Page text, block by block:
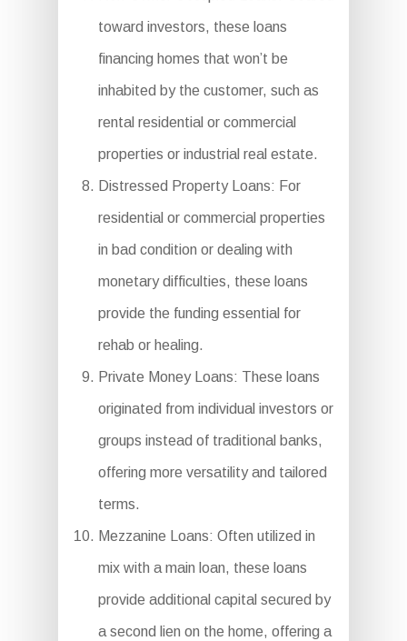
toward investors, these loans
financing homes that won’t be
inhabited by the customer, such as
rental residential or commercial
properties or industrial real estate.
Distressed Property Loans: For
residential or commercial properties
in bad condition or dealing with
monetary difficulties, these loans
provide the funding essential for
rehab or healing.
Private Money Loans: These loans
originated from individual investors or
groups instead of traditional banks,
offering more versatility and tailored
terms.
Mezzanine Loans: Often utilized in
mix with a main loan, these loans
provide additional capital secured by
a second lien on the home, offering a